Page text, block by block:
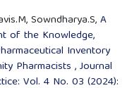
Sowndharya.S,A
of the Knowledge,
Inventory
Pharmacists ,Journal
Vol. 4 No. 03 (2024):